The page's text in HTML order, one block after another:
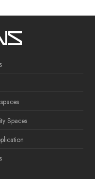
Spaces